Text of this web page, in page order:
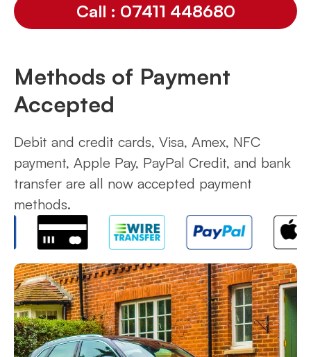
Call : 07411 448680
Methods of Payment
Accepted
Debit and credit cards, Visa, Amex, NFC
payment, Apple Pay, PayPal Credit, and bank
transfer are all now accepted payment
methods.